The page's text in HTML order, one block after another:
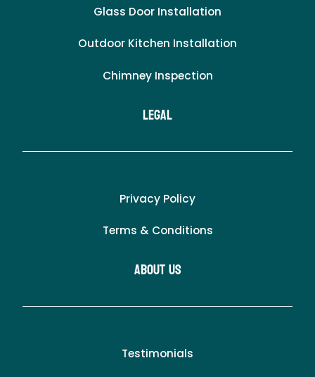
Glass Door Installation
Outdoor Kitchen Installation
Chimney Inspection
LEgal
Privacy Policy
Terms & Conditions
About Us
Testimonials